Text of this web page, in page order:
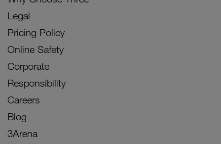
Legal
Pricing Policy
Online Safety
Corporate
Responsibility
Careers
Blog
3Arena